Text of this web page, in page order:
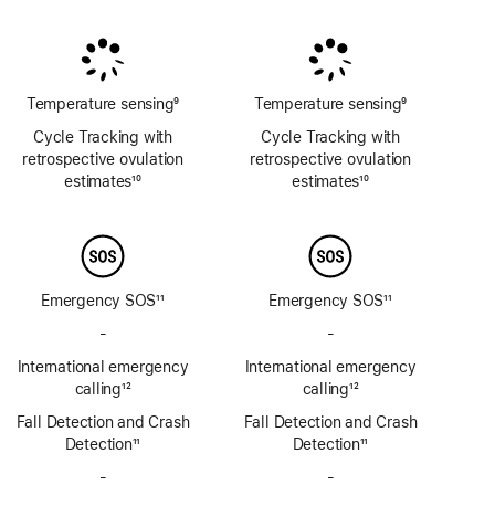
Temperature sensing
Footnote
9
Cycle Tracking with
retrospective ovulation
estimates10
Emergency SOS11
-
SOS
via
satellite
International emergency
calling
Footnote
12
Fall Detection and Crash
Detection11
-
Temperature sensing
Footnote
9
Cycle Tracking with
retrospective ovulation
estimates10
Emergency SOS11
-
SOS
via
satellite
International emergency
calling
Footnote
12
Fall Detection and Crash
Detection11
-